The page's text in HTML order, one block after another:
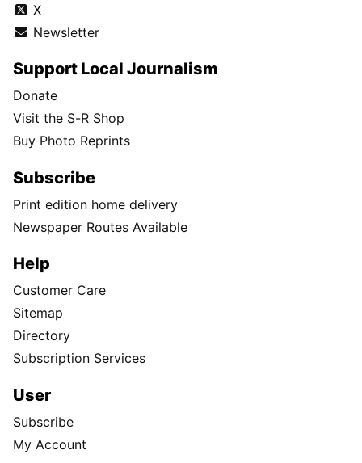
X
Newsletter
Support Local Journalism
Donate
Visit the S-R Shop
Buy Photo Reprints
Subscribe
Print edition home delivery
Newspaper Routes Available
Help
Customer Care
Sitemap
Directory
Subscription Services
User
Subscribe
My Account